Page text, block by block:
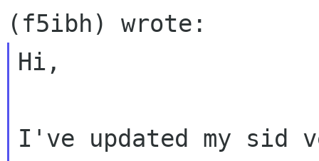
Hi,
I've updated my sid